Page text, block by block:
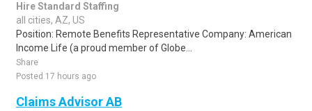
Hire Standard Staffing
all cities, AZ, US
Position: Remote Benefits Representative Company: American
Income Life (a proud member of Globe...
Share
Posted 17 hours ago
Claims Advisor AB